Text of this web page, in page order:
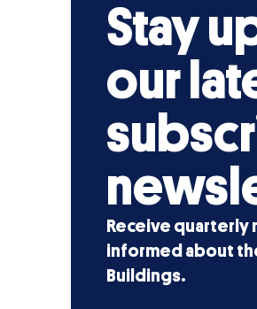
Stay
our
Receive quarterly
informed about
Buildings.